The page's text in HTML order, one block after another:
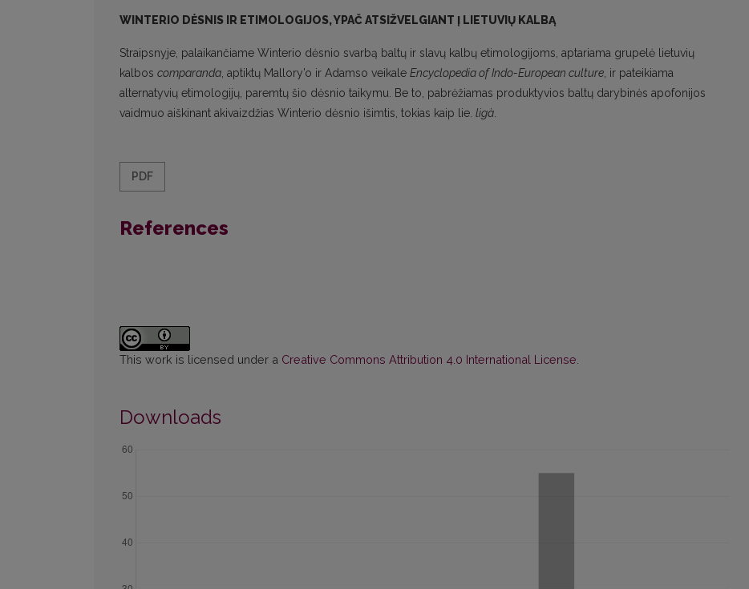
WINTERIO DĖSNIS IR ETIMOLOGIJOS, YPAČ ATSIŽVELGIANT Į LIETUVIŲ KALBĄ
Straipsnyje, palaikančiame Winterio dėsnio svarbą baltų ir slavų kalbų etimologijoms, aptariama grupelė lietuvių
kalbos comparanda, aptiktų Mallory’o ir Adamso veikale Encyclopedia of Indo-European culture, ir pateikiama
alternatyvių etimologijų, paremtų šio dėsnio taikymu. Be to, pabrėžiamas produktyvios baltų darybinės apofonijos
vaidmuo aiškinant akivaizdžias Winterio dėsnio išimtis, tokias kaip lie. ligà.
PDF
References
This work is licensed under a Creative Commons Attribution 4.0 International License
Downloads